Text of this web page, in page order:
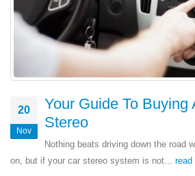
20
Nov
Your Guide To Buying
Stereo
Nothing beats driving down the road
on, but if your car stereo system is not... read